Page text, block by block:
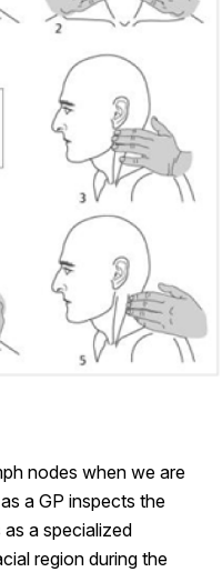
nodes when we are
a GP inspects the
a specialized
region during the